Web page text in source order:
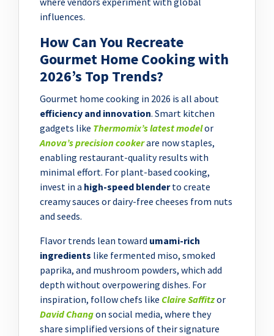
influences.
How Can You Recreate
Gourmet Home Cooking with
2026’s Top Trends?
Gourmet home cooking in 2026 is all about
efficiency and innovation. Smart kitchen
gadgets like Thermomix’s latest modelor
Anova’s precision cookerare now staples,
enabling restaurant-quality results with
minimal effort. For plant-based cooking,
invest in a high-speed blenderto create
creamy sauces or dairy-free cheeses from nuts
and seeds.
Flavor trends lean toward umami-rich
ingredients like fermented miso, smoked
paprika, and mushroom powders, which add
depth without overpowering dishes. For
inspiration, follow chefs like Claire Saffitzor
David Changon social media, where they
share simplified versions of their signature